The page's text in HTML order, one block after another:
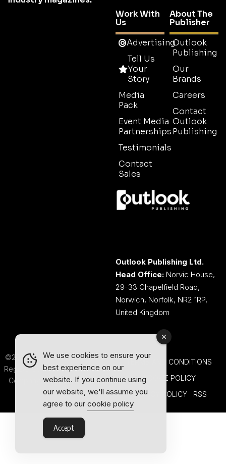
Work With
Us
Advertising
Tell Us
Your
Story
Media
Pack
Event Media
Partnerships
Testimonials
Contact
Sales
About The
Publisher
Outlook
Publishing
Our
Brands
Careers
Contact
Outlook
Publishing
Outlook Publishing Ltd.
Head Office: Norvic House,
29-33 Chapelfield Road,
Norwich, Norfolk, NR2 1RP,
United Kingdom
©2026 Outlook Publishing Ltd.
Registered in England & Wales.
Company number 08341370.
TERMS AND CONDITIONS
COOKIE POLICY
PRIVACY POLICY
RSS
We use cookies to ensure your
best experience on our
website. If you continue using
our website, we'll assume you
agree to our cookie policy
Accept